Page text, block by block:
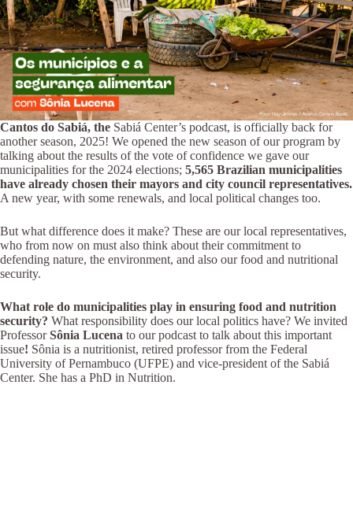
Cantos do Sabiá, the Sabiá Center’s podcast, is officially back for
another season, 2025! We opened the new season of our program by
talking about the results of the vote of confidence we gave our
municipalities for the 2024 elections; 5,565 Brazilian municipalities
have already chosen their mayors and city council representatives.
A new year, with some renewals, and local political changes too.
But what difference does it make? These are our local representatives,
who from now on must also think about their commitment to
defending nature, the environment, and also our food and nutritional
security.
What role do municipalities play in ensuring food and nutrition
security? What responsibility does our local politics have? We invited
ProfessorSônia Lucena to our podcast to talk about this important
issue! Sônia is a nutritionist, retired professor from the Federal
University of Pernambuco (UFPE) and vice-president of the Sabiá
Center. She has a PhD in Nutrition.